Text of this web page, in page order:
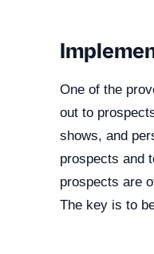
One of the
out to
shows, and
prospects and
prospects are
The key is to